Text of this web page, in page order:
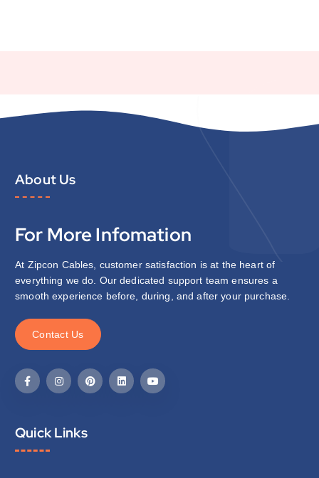
About Us
For More Infomation
At Zipcon Cables, customer satisfaction is at the heart of
everything we do. Our dedicated support team ensures a
smooth experience before, during, and after your purchase.
Contact Us
Quick Links